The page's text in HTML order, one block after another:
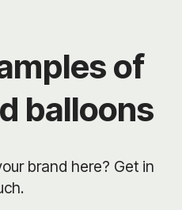
of
balloons
brand here? Get in